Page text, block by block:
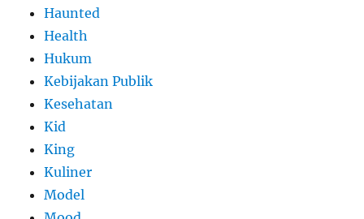
Haunted
Health
Hukum
Kebijakan Publik
Kesehatan
Kid
King
Kuliner
Model